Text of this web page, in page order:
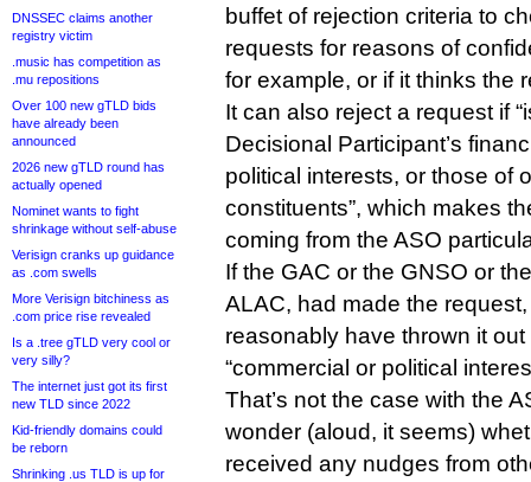
DNSSEC claims another
registry victim
.music has competition as
.mu repositions
Over 100 new gTLD bids
have already been
announced
2026 new gTLD round has
actually opened
Nominet wants to fight
shrinkage without self-abuse
Verisign cranks up guidance
as .com swells
More Verisign bitchiness as
.com price rise revealed
Is a .tree gTLD very cool or
very silly?
The internet just got its first
new TLD since 2022
Kid-friendly domains could
be reborn
Shrinking .us TLD is up for
buffet of rejection criteria to
requests for reasons of
for example, or if it thinks the
It can also reject a request if
Decisional Participant’s
political interests, or those of
constituents”, which makes
coming from the ASO
If the GAC or the GNSO or
ALAC, had made the
reasonably have thrown it
“commercial or political
That’s not the case with the
wonder (aloud, it seems)
received any nudges from